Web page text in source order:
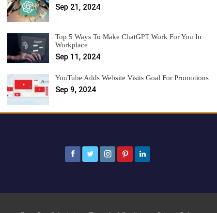
Sep 21, 2024
Top 5 Ways To Make ChatGPT Work For You In
Workplace
Sep 11, 2024
YouTube Adds Website Visits Goal For Promotions
Sep 9, 2024